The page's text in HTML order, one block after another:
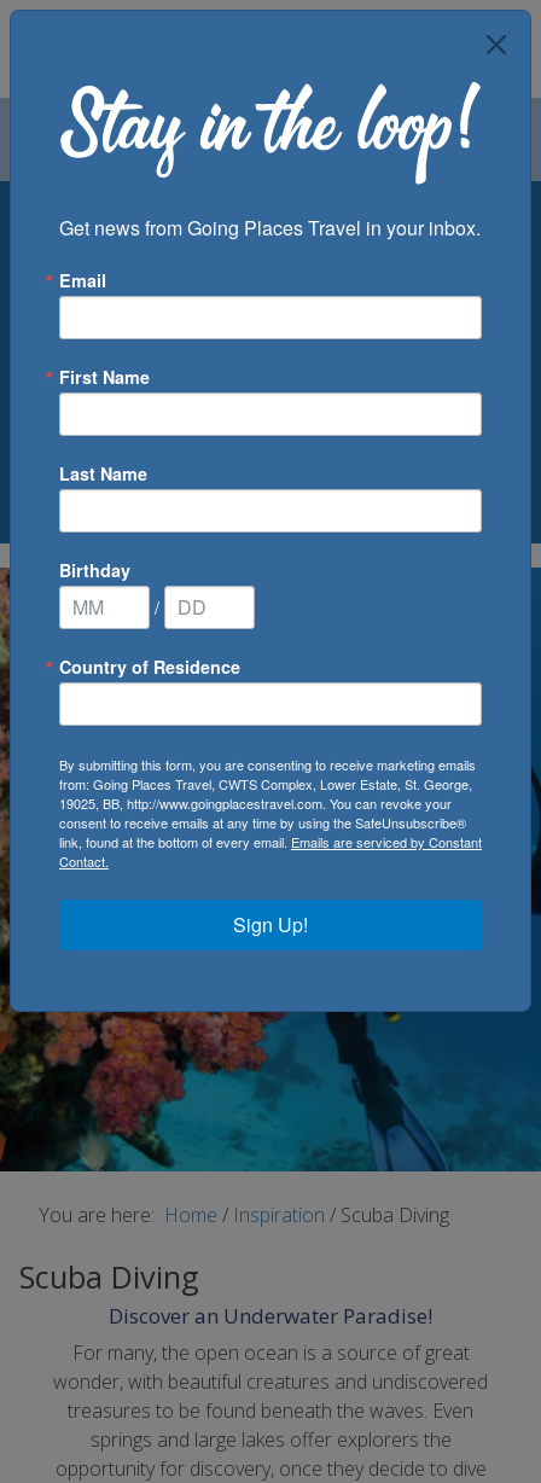
Air Groups
Departure Port
0Cruise(s) Available
You are here: Home / Inspiration / Scuba Diving
Scuba Diving
Discover an Underwater Paradise!
For many, the open ocean is a source of great
wonder, with beautiful creatures and undiscovered
treasures to be found beneath the waves. Even
springs and large lakes offer explorers the
opportunity for discovery, once they decide to dive
Get news from Going Places Travel in your inbox.
Email
First Name
Last Name
Birthday
/
Country of Residence
By submitting this form, you are consenting to receive marketing emails
from: Going Places Travel, CWTS Complex, Lower Estate, St. George,
19025, BB, http://www.goingplacestravel.com. You can revoke your
consent to receive emails at any time by using the SafeUnsubscribe®
link, found at the bottom of every email. Emails are serviced by Constant
Contact.
Sign Up!